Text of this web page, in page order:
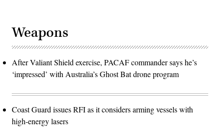
Weapons
After Valiant Shield exercise, PACAF commander says he’s
‘impressed’ with Australia’s Ghost Bat drone program
Coast Guard issues RFI as it considers arming vessels with
high-energy lasers